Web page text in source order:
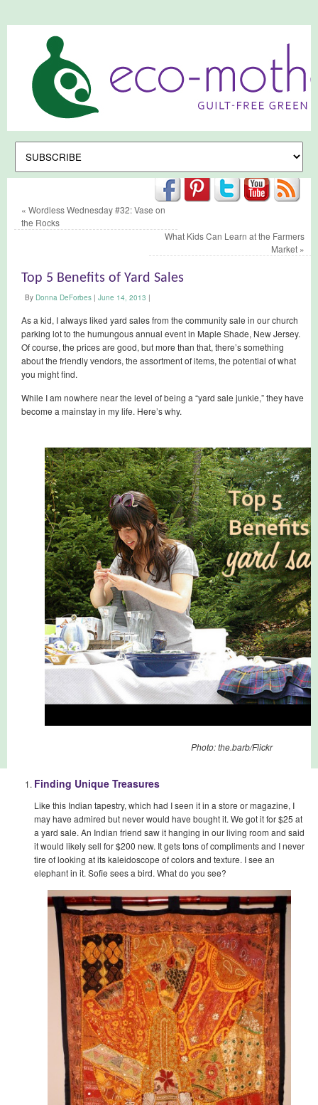
« Wordless Wednesday #32: Vase on
the Rocks
What Kids Can Learn at the Farmers
Market »
Top 5 Benefits of Yard Sales
By Donna DeForbes | June 14, 2013 |
As a kid, I always liked yard sales from the community sale in our church
parking lot to the humungous annual event in Maple Shade, New Jersey.
Of course, the prices are good, but more than that, there’s something
about the friendly vendors, the assortment of items, the potential of what
you might find.
While I am nowhere near the level of being a “yard sale junkie,” they have
become a mainstay in my life. Here’s why.
Photo: the.barb/Flickr
Finding Unique Treasures
Like this Indian tapestry, which had I seen it in a store or magazine, I
may have admired but never would have bought it. We got it for $25 at
a yard sale. An Indian friend saw it hanging in our living room and said
it would likely sell for $200 new. It gets tons of compliments and I never
tire of looking at its kaleidoscope of colors and texture. I see an
elephant in it. Sofie sees a bird. What do you see?